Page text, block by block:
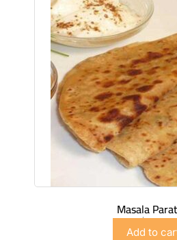
Masala
$4.99
Add to